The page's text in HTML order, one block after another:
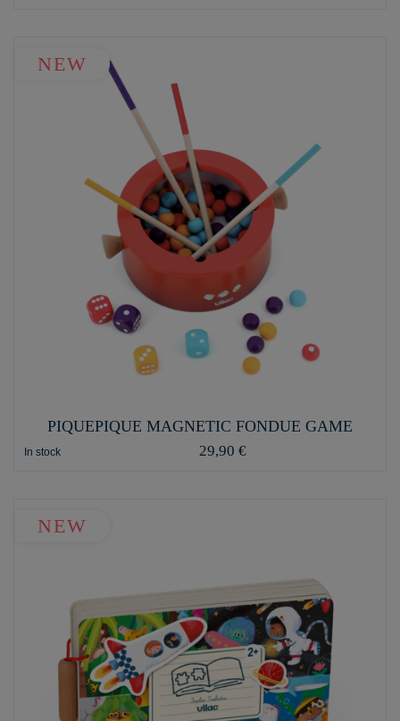
NEW
PIQUEPIQUE MAGNETIC FONDUE GAME
In stock 29,90 €
NEW